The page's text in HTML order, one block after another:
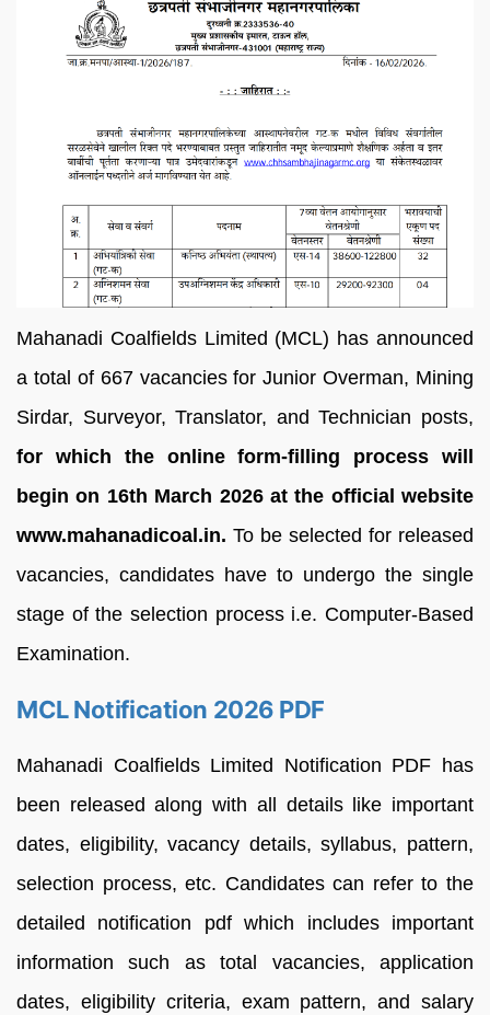
Mahanadi Coalfields Limited (MCL) has announced
a total of 667 vacancies forJunior Overman, Mining
Sirdar, Surveyor, Translator, and Technician posts,
for which the online form-filling process will
begin on 16th March 2026 at the official website
www.mahanadicoal.in. To be selected for released
vacancies, candidates have to undergo the single
stage of the selection process i.e. Computer-Based
Examination.
MCL Notification 2026 PDF
Mahanadi Coalfields Limited Notification PDF has
been released along with all details like important
dates, eligibility, vacancy details, syllabus, pattern,
selection process, etc. Candidates can refer to the
detailed notification pdf which includes important
information such as total vacancies, application
dates, eligibility criteria, exam pattern, and salary